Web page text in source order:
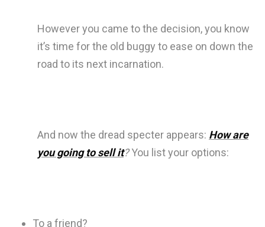
However you came to the decision, you know
it’s time for the old buggy to ease on down the
road to its next incarnation.
And now the dread specter appears: How are
you going to sell it?You list your options:
To a friend?